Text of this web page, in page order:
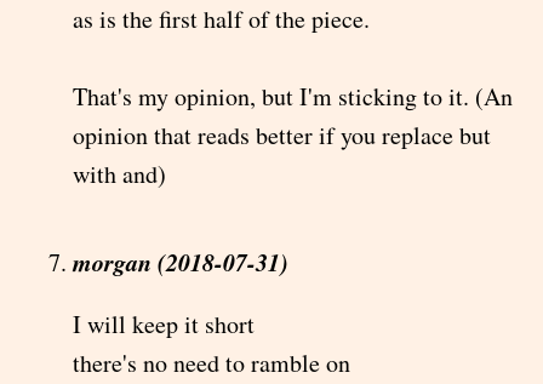
as is the first half of the piece.
That's my opinion, but I'm sticking to it. (An
opinion that reads better if you replace but
with and)
morgan (2018-07-31)
I will keep it short
there's no need to ramble on